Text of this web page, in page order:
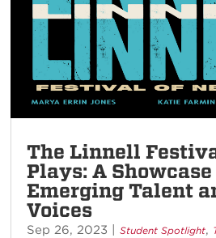
The Linnell
Plays: A Showcase
Emerging Talent
Voices
Sep 26, 2023 |Student Spotlight,